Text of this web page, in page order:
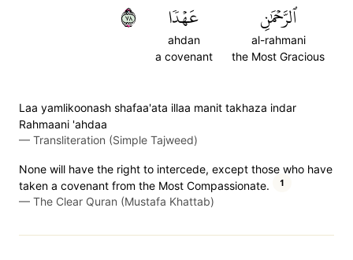
ٱلرَّحۡمَٰنِ
al-rahmani
the Most Gracious
عَهۡدٗا
ahdan
a covenant
٨٧
Laa yamlikoonash shafaa'ata illaa manit takhaza indar
Rahmaani 'ahdaa
— Transliteration (Simple Tajweed)
None will have the right to intercede, except those who have
taken a covenant from the Most Compassionate.
1
— The Clear Quran (Mustafa Khattab)